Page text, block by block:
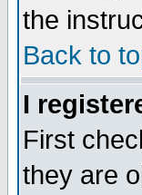
the
Back to
I
First
they are